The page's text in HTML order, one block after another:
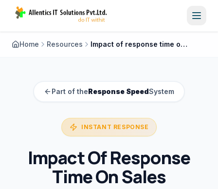
Home Resources Impact of response time on sales
Part of theResponse SpeedSystem
INSTANT RESPONSE
Impact Of Response
Time On Sales